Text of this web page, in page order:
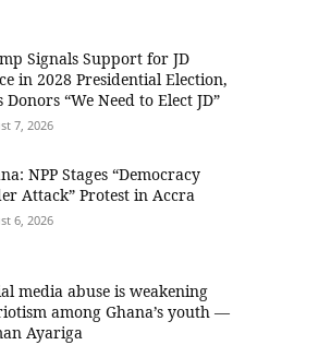
Signals Support for JD
in 2028 Presidential Election,
Donors “We Need to Elect JD”
7, 2026
NPP Stages “Democracy
Attack” Protest in Accra
6, 2026
media abuse is weakening
among Ghana’s youth —
Ayariga